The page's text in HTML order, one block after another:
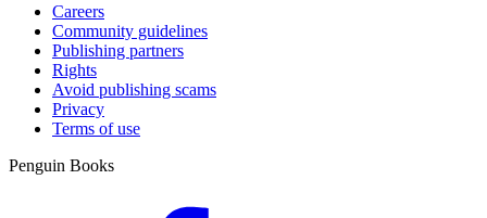
Careers
Community guidelines
Publishing partners
Rights
Avoid publishing scams
Privacy
Terms of use
Penguin Books